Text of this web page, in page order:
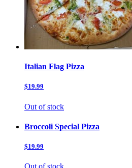
Italian Flag Pizza
$19.99
Out of stock
Broccoli Special Pizza
$19.99